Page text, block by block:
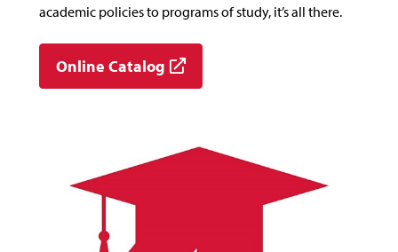
academic policies to programs of study, it’s all there.
Online Catalog